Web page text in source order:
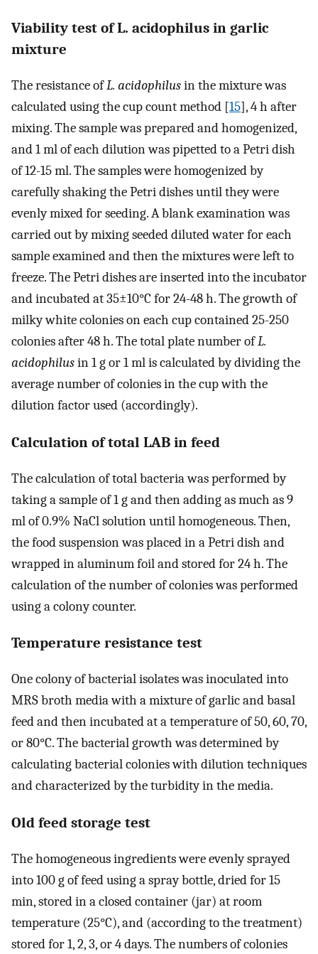
Viability test of L. acidophilus in garlic
mixture
The resistance ofL. acidophilusin the mixture was
calculated using the cup count method [15], 4 h after
mixing. The sample was prepared and homogenized,
and 1 ml of each dilution was pipetted to a Petri dish
of 12-15 ml. The samples were homogenized by
carefully shaking the Petri dishes until they were
evenly mixed for seeding. A blank examination was
carried out by mixing seeded diluted water for each
sample examined and then the mixtures were left to
freeze. The Petri dishes are inserted into the incubator
and incubated at 35±10°C for 24-48 h. The growth of
milky white colonies on each cup contained 25-250
colonies after 48 h. The total plate number ofL.
acidophilusin 1 g or 1 ml is calculated by dividing the
average number of colonies in the cup with the
dilution factor used (accordingly).
Calculation of total LAB in feed
The calculation of total bacteria was performed by
taking a sample of 1 g and then adding as much as 9
ml of 0.9% NaCl solution until homogeneous. Then,
the food suspension was placed in a Petri dish and
wrapped in aluminum foil and stored for 24 h. The
calculation of the number of colonies was performed
using a colony counter.
Temperature resistance test
One colony of bacterial isolates was inoculated into
MRS broth media with a mixture of garlic and basal
feed and then incubated at a temperature of 50, 60, 70,
or 80°C. The bacterial growth was determined by
calculating bacterial colonies with dilution techniques
and characterized by the turbidity in the media.
Old feed storage test
The homogeneous ingredients were evenly sprayed
into 100 g of feed using a spray bottle, dried for 15
min, stored in a closed container (jar) at room
temperature (25°C), and (according to the treatment)
stored for 1, 2, 3, or 4 days. The numbers of colonies